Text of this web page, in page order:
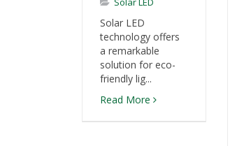
Solar LED
technology offers
a remarkable
solution for eco-
friendly lig...
Read More